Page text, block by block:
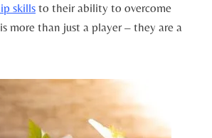
skillsto their ability to overcome
more than just a player – they‍ are ⁤a